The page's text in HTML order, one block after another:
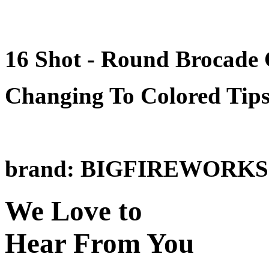
16 Shot - Round Brocade
Changing To Colored
brand: BIGFIREWORKS
We Love to
Hear From You